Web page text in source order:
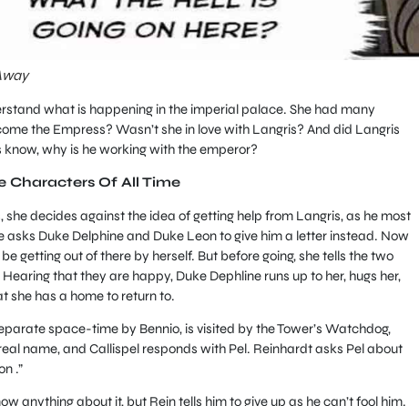
what is happening in the imperial palace. She had many
the Empress? Wasn’t she in love with Langris? And did Langris
know, why is he working with the emperor?
Characters Of All Time
decides against the idea of getting help from Langris, as he most
asks Duke Delphine and Duke Leon to give him a letter instead. Now
getting out of there by herself. But before going, she tells the two
that they are happy, Duke Dephline runs up to her, hugs her,
she has a home to return to.
space-time by Bennio, is visited by the Tower’s Watchdog,
name, and Callispel responds with Pel. Reinhardt asks Pel about
.”
anything about it, but Rein tells him to give up as he can’t fool him.